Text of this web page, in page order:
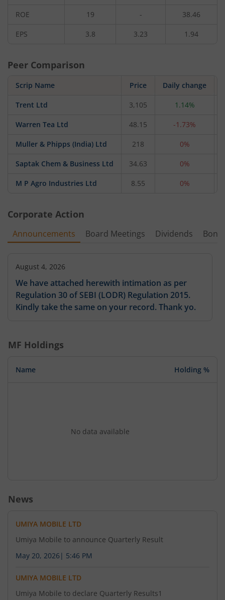
ROE 19 - 38.46
EPS 3.8 3.23 1.94
Peer Comparison
Scrip Name Price Daily change
Trent Ltd 3,105 1.14%
Warren Tea Ltd 48.15 -1.73%
Muller & Phipps (India) Ltd 218 0%
Saptak Chem & Business Ltd 34.63 0%
M P Agro Industries Ltd 8.55 0%
Corporate Action
Announcements Board Meetings Dividends
August 4, 2026
We have attached herewith intimation as per
Regulation 30 of SEBI (LODR) Regulation 2015.
Kindly take the same on your record. Thank yo.
MF Holdings
Name Holding %
No data available
News
UMIYA MOBILE LTD
Umiya Mobile to announce Quarterly Result
May 20, 2026 | 5:46 PM
UMIYA MOBILE LTD
Umiya Mobile to declare Quarterly Results1